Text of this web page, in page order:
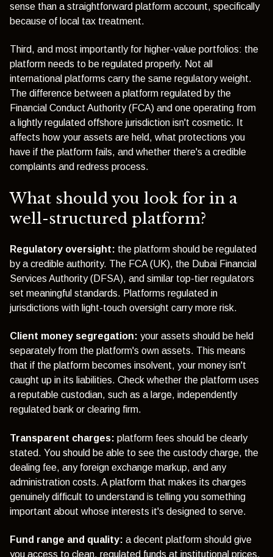
sense than a straightforward platform account, specifically
because of local tax treatment.
Third, and most importantly for higher-value portfolios: the
platform needs to be regulated properly. Not all
international platforms carry the same regulatory weight.
The difference between a platform regulated by the
Financial Conduct Authority (FCA) and one operating from
a lightly regulated offshore jurisdiction isn't cosmetic. It
affects how your assets are held, what protections you
have if the platform fails, and whether there's a credible
complaints and redress process.
What should you look for in a
well-structured platform?
Regulatory oversight: the platform should be regulated
by a credible authority. The FCA (UK), the Dubai Financial
Services Authority (DFSA), and similar top-tier regulators
set meaningful standards. Platforms regulated in
jurisdictions with light-touch oversight carry more risk.
Client money segregation: your assets should be held
separately from the platform's own assets. This means
that if the platform becomes insolvent, your money isn't
caught up in its liabilities. Check whether the platform uses
a reputable custodian, such as a large, independently
regulated bank or clearing firm.
Transparent charges: platform fees should be clearly
stated. You should be able to see the custody charge, the
dealing fee, any foreign exchange markup, and any
administration costs. A platform that makes its charges
genuinely difficult to understand is telling you something
important about whose interests it's designed to serve.
Fund range and quality: a decent platform should give
you access to clean, regulated funds at institutional prices.